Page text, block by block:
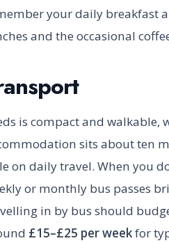
your daily breakfast
and the occasional
is compact and
sits about ten
on daily travel. When you
or monthly bus passes
in by bus should
£15–£25 per weekfor